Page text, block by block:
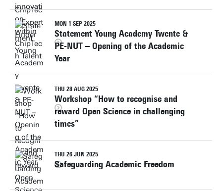
MON 1 SEP 2025
Statement Young Academy Twente &
PE-NUT – Opening of the Academic
Year
THU 28 AUG 2025
Workshop “How to recognise and
reward Open Science in challenging
times”
THU 26 JUN 2025
Safeguarding Academic Freedom